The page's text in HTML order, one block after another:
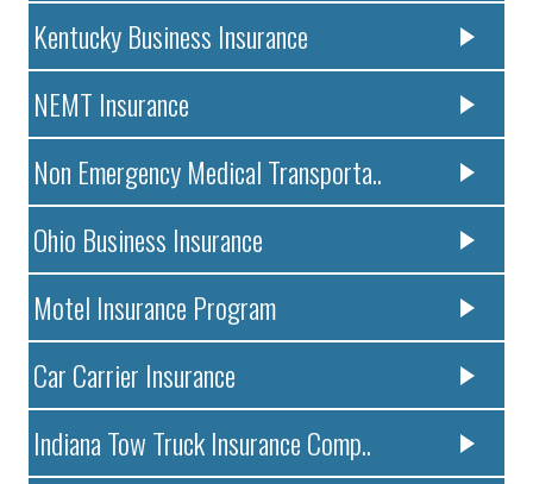
Kentucky Business Insurance
NEMT Insurance
Non Emergency Medical Transporta..
Ohio Business Insurance
Motel Insurance Program
Car Carrier Insurance
Indiana Tow Truck Insurance Comp..